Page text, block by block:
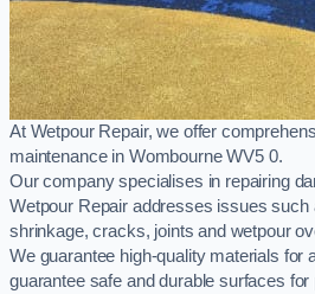
At Wetpour Repair, we offer
maintenance in Wombourne WV5 0.
Our company specialises in repairing
Wetpour Repair addresses issues
shrinkage, cracks, joints and wetpour
We guarantee high-quality materials for
guarantee safe and durable surfaces for